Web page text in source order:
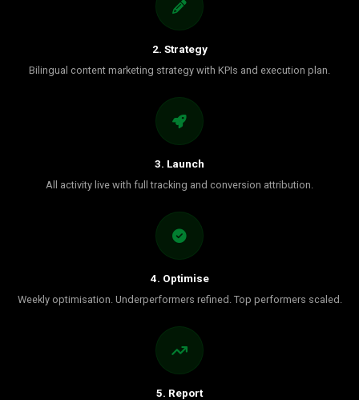
2. Strategy
Bilingual content marketing strategy with KPIs and execution plan.
3. Launch
All activity live with full tracking and conversion attribution.
4. Optimise
Weekly optimisation. Underperformers refined. Top performers scaled.
5. Report